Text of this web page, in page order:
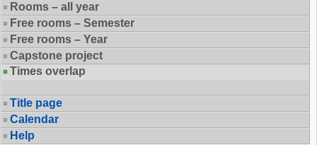
Rooms – all year
Free rooms – Semester
Free rooms – Year
Capstone project
Times overlap
Title page
Calendar
Help